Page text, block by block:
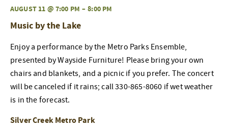
AUGUST 11 @ 7:00 PM – 8:00 PM
Music by the Lake
Enjoy a performance by the Metro Parks Ensemble,
presented by Wayside Furniture! Please bring your own
chairs and blankets, and a picnic if you prefer. The concert
will be canceled if it rains; call 330-865-8060 if wet weather
is in the forecast.
Silver Creek Metro Park